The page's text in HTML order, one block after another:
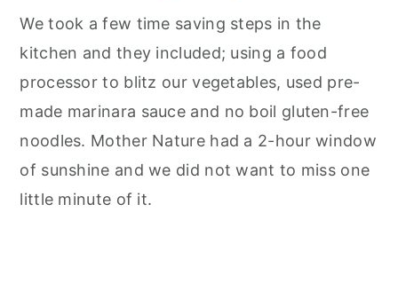
We took a few time saving steps in the
kitchen and they included; using a food
processor to blitz our vegetables, used pre-
made marinara sauce and no boil gluten-free
noodles. Mother Nature had a 2-hour window
of sunshine and we did not want to miss one
little minute of it.